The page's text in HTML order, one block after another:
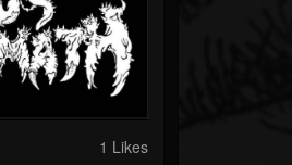
1 Likes